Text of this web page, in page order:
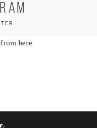
here